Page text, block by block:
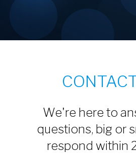
We're here to
questions, big or
respond within